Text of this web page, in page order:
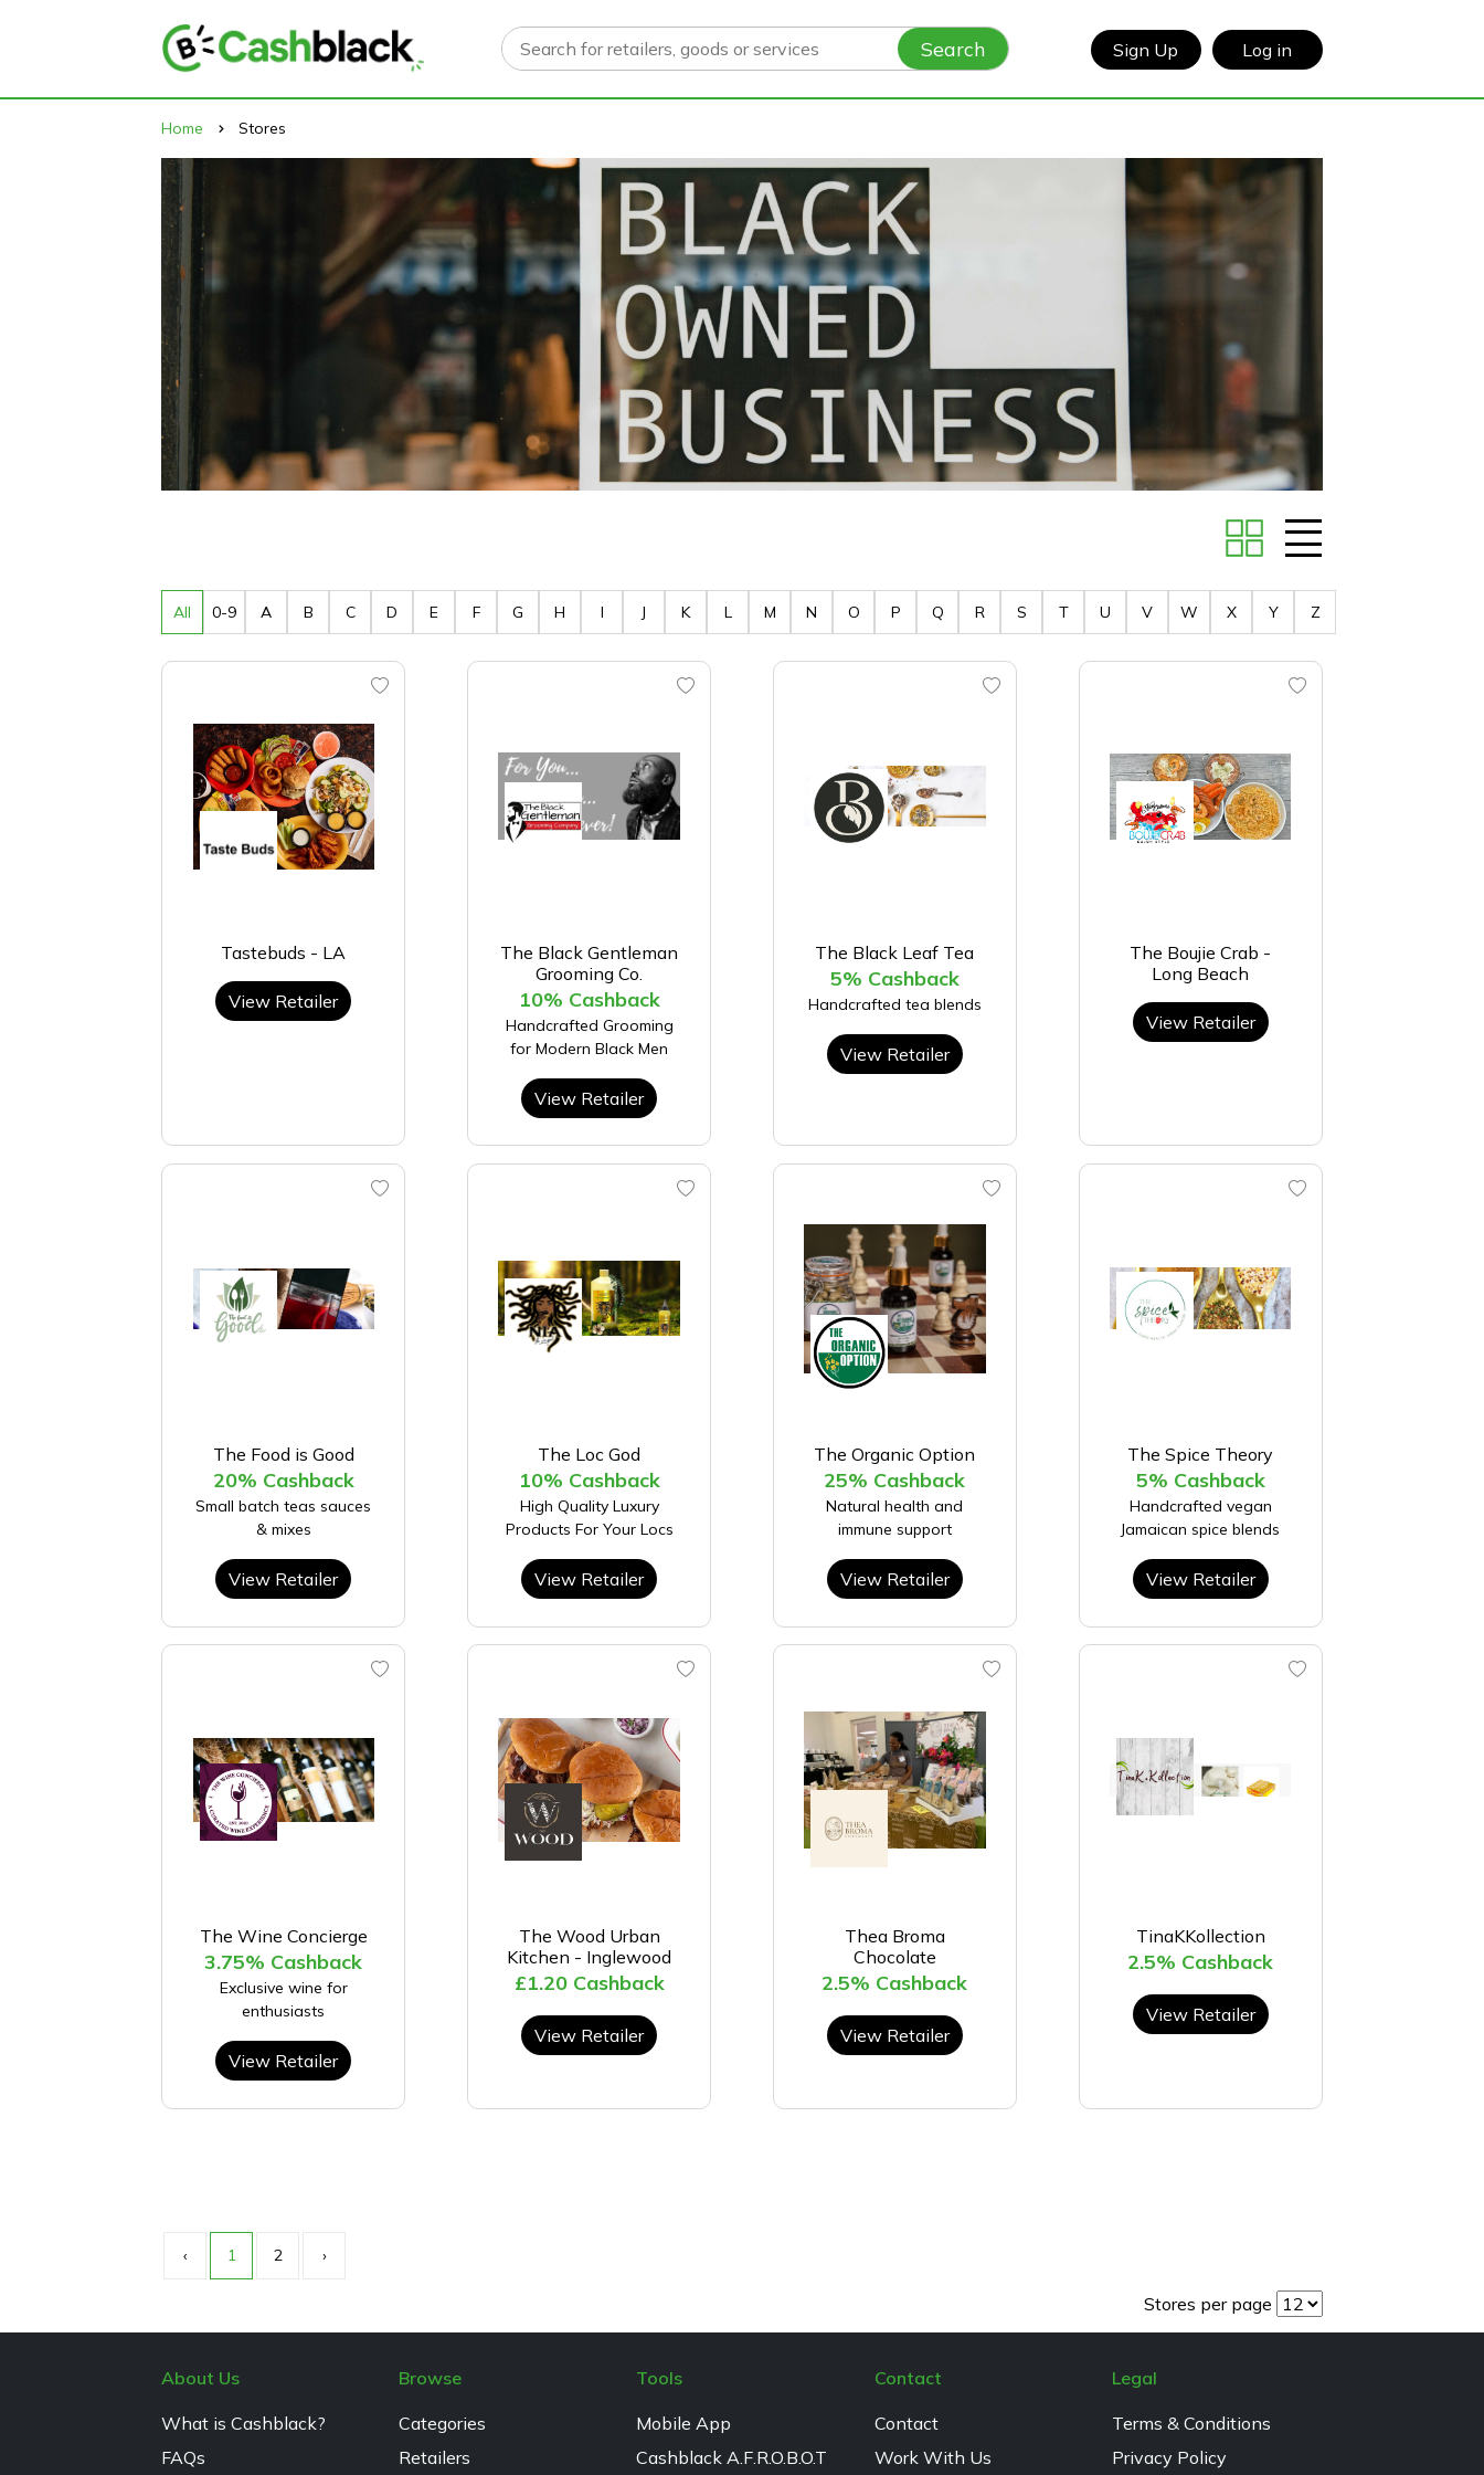
Search Sign Up Log in
Home Stores
All 0-9 A B C D E F G H I J K L M N O P Q R S T U V W X Y Z
Tastebuds - LA
View Retailer
The Black Gentleman
Grooming Co.
10% Cashback
Handcrafted Grooming
for Modern Black Men
View Retailer
The Black Leaf Tea
5% Cashback
Handcrafted tea blends
View Retailer
The Boujie Crab -
Long Beach
View Retailer
The Food is Good
20% Cashback
Small batch teas sauces
& mixes
View Retailer
The Loc God
10% Cashback
High Quality Luxury
Products For Your Locs
View Retailer
The Organic Option
25% Cashback
Natural health and
immune support
View Retailer
The Spice Theory
5% Cashback
Handcrafted vegan
Jamaican spice blends
View Retailer
The Wine Concierge
3.75% Cashback
Exclusive wine for
enthusiasts
View Retailer
The Wood Urban
Kitchen - Inglewood
£1.20 Cashback
View Retailer
Thea Broma
Chocolate
2.5% Cashback
View Retailer
TinaKKollection
2.5% Cashback
View Retailer
‹ 1 2 ›
Stores per page
About Us
What is Cashblack?
FAQs
Browse
Categories
Retailers
Tools
Mobile App
Cashblack A.F.R.O.B.O.T
Contact
Contact
Work With Us
Legal
Terms & Conditions
Privacy Policy